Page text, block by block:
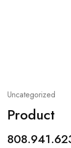
Uncategorized
Product